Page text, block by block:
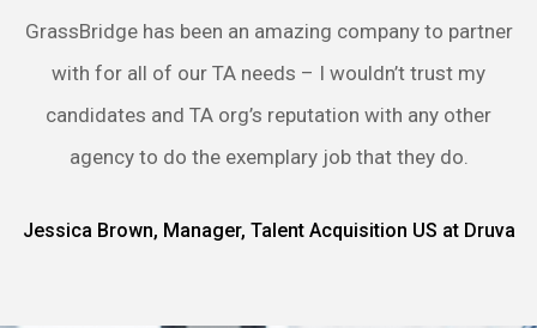
GrassBridge has been an amazing company to partner
with for all of our TA needs – I wouldn’t trust my
candidates and TA org’s reputation with any other
agency to do the exemplary job that they do.
Jessica Brown, Manager, Talent Acquisition US at Druva